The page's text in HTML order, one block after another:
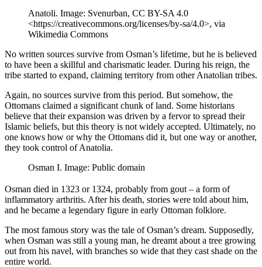
Anatoli. Image: Svenurban, CC BY-SA 4.0
<https://creativecommons.org/licenses/by-sa/4.0>, via
Wikimedia Commons
No written sources survive from Osman’s lifetime, but he is believed
to have been a skillful and charismatic leader. During his reign, the
tribe started to expand, claiming territory from other Anatolian tribes.
Again, no sources survive from this period. But somehow, the
Ottomans claimed a significant chunk of land. Some historians
believe that their expansion was driven by a fervor to spread their
Islamic beliefs, but this theory is not widely accepted. Ultimately, no
one knows how or why the Ottomans did it, but one way or another,
they took control of Anatolia.
Osman I. Image: Public domain
Osman died in 1323 or 1324, probably from gout – a form of
inflammatory arthritis. After his death, stories were told about him,
and he became a legendary figure in early Ottoman folklore.
The most famous story was the tale of Osman’s dream. Supposedly,
when Osman was still a young man, he dreamt about a tree growing
out from his navel, with branches so wide that they cast shade on the
entire world.